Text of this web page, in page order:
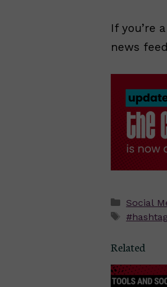
If you’re
news
Social
Tags
Related